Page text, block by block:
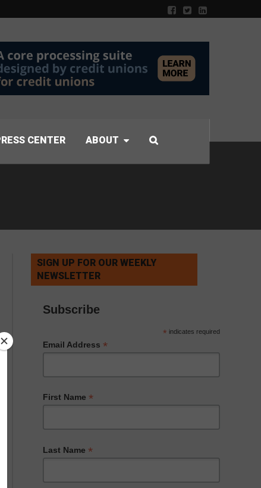
CENTER ABOUT
SIGN UP FOR OUR WEEKLY
NEWSLETTER
Subscribe
* indicates required
Email Address *
First Name *
Last Name *